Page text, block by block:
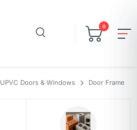
0
UPVC Doors & Windows Door Frame